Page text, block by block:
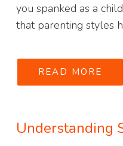
you spanked as a
that parenting styles
READ MORE
Understanding